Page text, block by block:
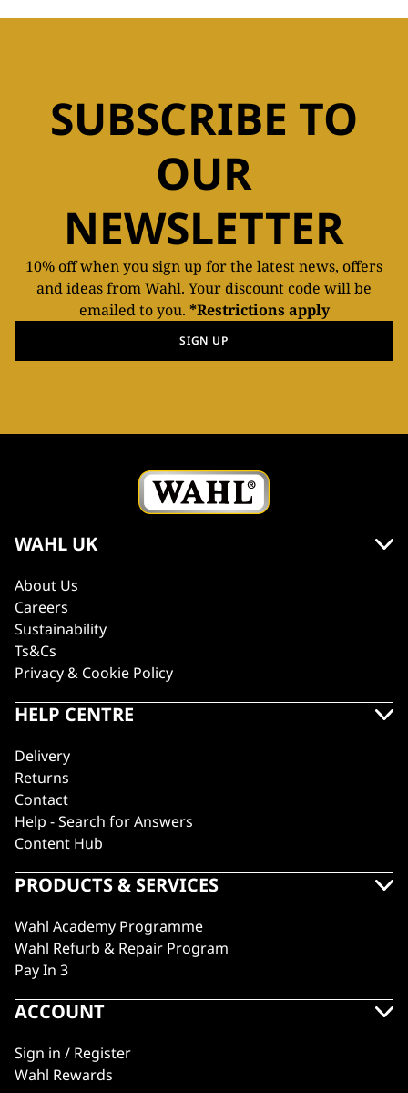
SUBSCRIBE TO
OUR
NEWSLETTER
10% off when you sign up for the latest news, offers
and ideas from Wahl. Your discount code will be
emailed to you. *Restrictions apply
SIGN UP
WAHL UK
About Us
Careers
Sustainability
Ts&Cs
Privacy & Cookie Policy
HELP CENTRE
Delivery
Returns
Contact
Help - Search for Answers
Content Hub
PRODUCTS & SERVICES
Wahl Academy Programme
Wahl Refurb & Repair Program
Pay In 3
ACCOUNT
Sign in / Register
Wahl Rewards